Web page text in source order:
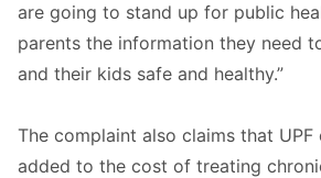
are going to stand up for public
parents the information they need
and their kids safe and healthy.”
The complaint also claims that UPF
added to the cost of treating